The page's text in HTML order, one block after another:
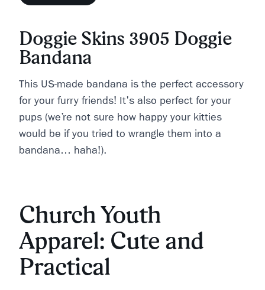
Doggie Skins 3905 Doggie
Bandana
This US-made bandana is the perfect accessory
for your furry friends! It's also perfect for your
pups (we’re not sure how happy your kitties
would be if you tried to wrangle them into a
bandana… haha!).
Church Youth
Apparel: Cute and
Practical